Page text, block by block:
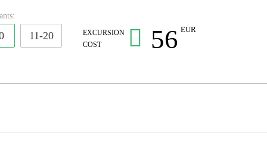
11-20
EXCURSION
COST
56 EUR